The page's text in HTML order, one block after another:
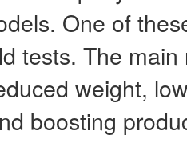
One of
tests. The
weight,
boosting